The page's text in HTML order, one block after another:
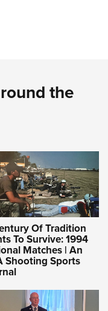
the
Of Tradition
To Survive: 1994
Matches | An
Shooting Sports